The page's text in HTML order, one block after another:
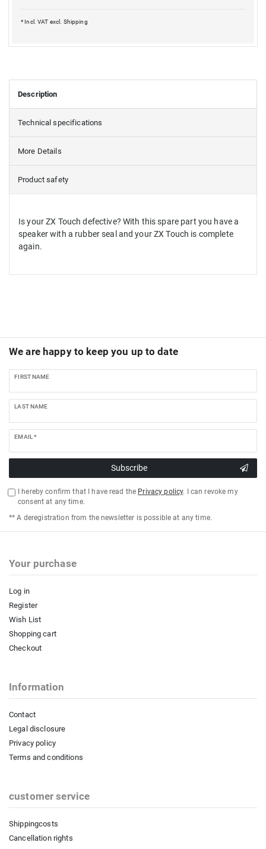
* Incl. VAT excl. Shipping
Description
Technical specifications
More Details
Product safety
Is your ZX Touch defective? With this spare part you have a
speaker with a rubber seal and your ZX Touch is complete
again.
We are happy to keep you up to date
FIRST NAME
LAST NAME
EMAIL *
Subscribe
I hereby confirm that I have read the Privacy policy. I can revoke my
consent at any time.
** A deregistration from the newsletter is possible at any time.
Your purchase
Log in
Register
Wish List
Shopping cart
Checkout
Information
Contact
Legal disclosure
Privacy policy
Terms and conditions
customer service
Shippingcosts
Cancellation rights